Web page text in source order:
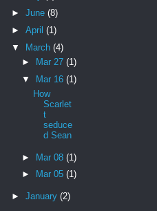
► June (8)
► April (1)
▼ March (4)
►
Mar 27(1)
▼
Mar 16(1)
How
Scarlet
t
seduce
d Sean
► Mar 08(1)
►
Mar 05(1)
► January (2)